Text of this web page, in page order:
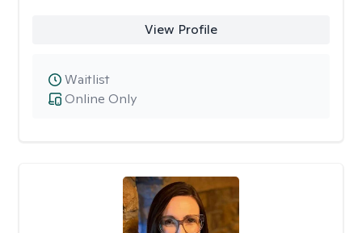
View Profile
Online Only
Waitlist